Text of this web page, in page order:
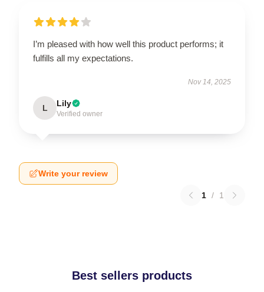
I’m pleased with how well this product performs; it
fulfills all my expectations.
Nov 14, 2025
L Lily
Verified owner
Write your review
1 / 1
Best sellers products